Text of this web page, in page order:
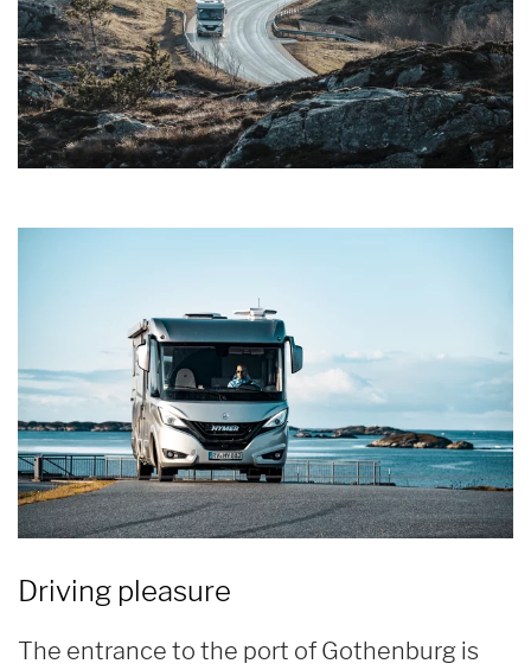
Driving pleasure
The entrance to the port of Gothenburg is